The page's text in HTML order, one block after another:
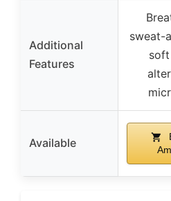
Additional
Features
sweat-
Available